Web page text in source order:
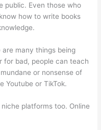
public. Even those who
how to write books
many things being
for bad, people can teach
or nonsense of
Youtube or TikTok.
platforms too. Online